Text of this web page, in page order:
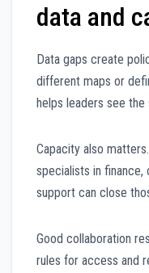
data and
Data gaps create
different maps or
helps leaders see the
Capacity also
specialists in finance,
support can close
Good collaboration
rules for access and